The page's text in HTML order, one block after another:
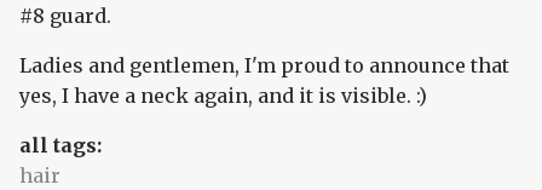
#8 guard.
Ladies and gentlemen, I'm proud to announce that
yes, I have a neck again, and it is visible. :)
all tags:
hair